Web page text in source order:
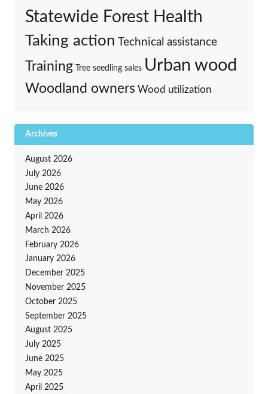
Statewide Forest Health
Taking action Technical assistance
Training Tree seedling sales Urban wood
Woodland owners Wood utilization
Archives
August 2026
July 2026
June 2026
May 2026
April 2026
March 2026
February 2026
January 2026
December 2025
November 2025
October 2025
September 2025
August 2025
July 2025
June 2025
May 2025
April 2025